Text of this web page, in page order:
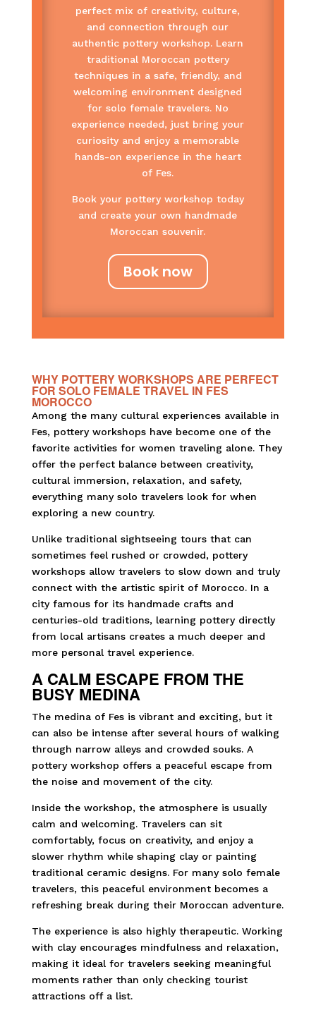
perfect mix of creativity, culture,
and connection through our
authentic pottery workshop. Learn
traditional Moroccan pottery
techniques in a safe, friendly, and
welcoming environment designed
for solo female travelers. No
experience needed, just bring your
curiosity and enjoy a memorable
hands-on experience in the heart
of Fes.
Book your pottery workshop today
and create your own handmade
Moroccan souvenir.
Book now
WHY POTTERY WORKSHOPS ARE PERFECT
FOR SOLO FEMALE TRAVEL IN FES
MOROCCO
Among the many cultural experiences available in
Fes, pottery workshops have become one of the
favorite activities for women traveling alone. They
offer the perfect balance between creativity,
cultural immersion, relaxation, and safety,
everything many solo travelers look for when
exploring a new country.
Unlike traditional sightseeing tours that can
sometimes feel rushed or crowded, pottery
workshops allow travelers to slow down and truly
connect with the artistic spirit of Morocco. In a
city famous for its handmade crafts and
centuries-old traditions, learning pottery directly
from local artisans creates a much deeper and
more personal travel experience.
A CALM ESCAPE FROM THE
BUSY MEDINA
The medina of Fes is vibrant and exciting, but it
can also be intense after several hours of walking
through narrow alleys and crowded souks. A
pottery workshop offers a peaceful escape from
the noise and movement of the city.
Inside the workshop, the atmosphere is usually
calm and welcoming. Travelers can sit
comfortably, focus on creativity, and enjoy a
slower rhythm while shaping clay or painting
traditional ceramic designs. For many solo female
travelers, this peaceful environment becomes a
refreshing break during their Moroccan adventure.
The experience is also highly therapeutic. Working
with clay encourages mindfulness and relaxation,
making it ideal for travelers seeking meaningful
moments rather than only checking tourist
attractions off a list.